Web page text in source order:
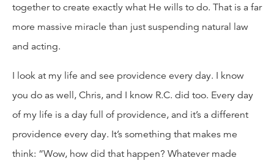
together to create exactly what He wills to do. That is a far
more massive miracle than just suspending natural law
and acting.
I look at my life and see providence every day. I know
you do as well, Chris, and I know R.C. did too. Every day
of my life is a day full of providence, and it’s a different
providence every day. It’s something that makes me
think: “Wow, how did that happen? Whatever made